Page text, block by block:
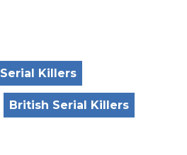
Serial Killers
British Serial Killers